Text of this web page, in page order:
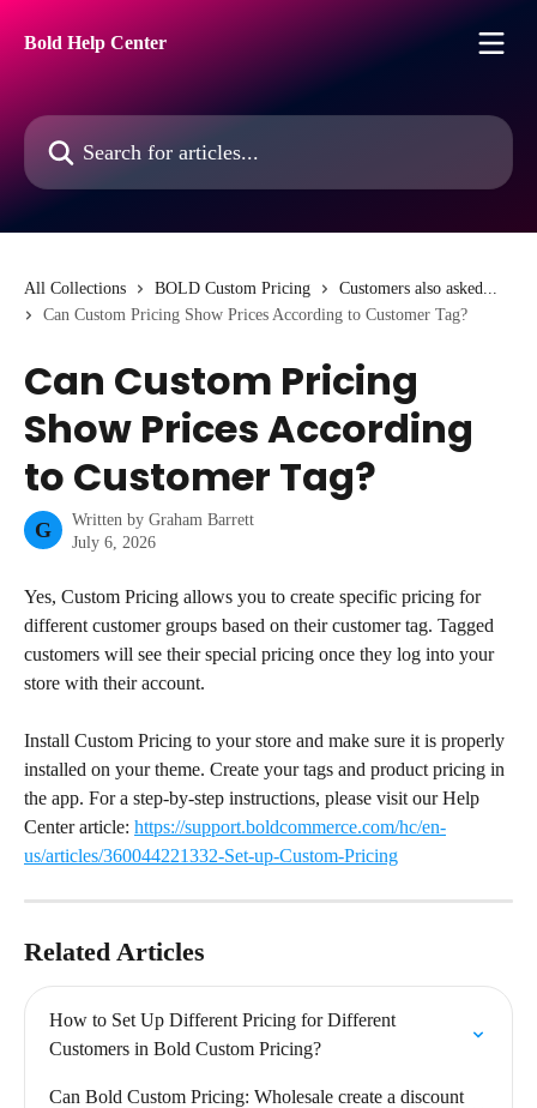
Bold Help Center
Search for articles...
All Collections BOLD Custom Pricing
Customers also asked...
Can Custom Pricing Show Prices According to Customer Tag?
Can Custom Pricing
Show Prices According
to Customer Tag?
G Written by Graham Barrett
July 6, 2026
Yes, Custom Pricing allows you to create specific pricing for
different customer groups based on their customer tag. Tagged
customers will see their special pricing once they log into your
store with their account.
Install Custom Pricing to your store and make sure it is properly
installed on your theme. Create your tags and product pricing in
the app. For a step-by-step instructions, please visit our Help
Center article: https://support.boldcommerce.com/hc/en-
us/articles/360044221332-Set-up-Custom-Pricing
Related Articles
How to Set Up Different Pricing for Different
Customers in Bold Custom Pricing?
Can Bold Custom Pricing: Wholesale create a discount